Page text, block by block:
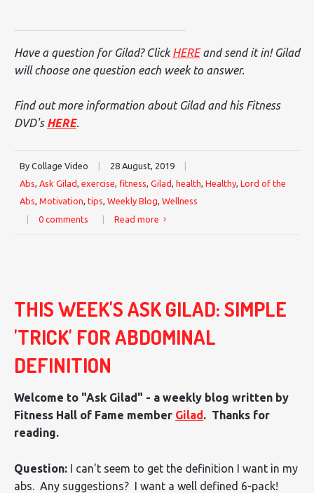
Have a question for Gilad? Click HEREand send it in! Gilad
will choose one question each week to answer.
Find out more information about Gilad and his Fitness
DVD's HERE.
By Collage Video | 28 August, 2019
|
Abs, Ask Gilad, exercise, fitness, Gilad, health, Healthy, Lord of the
Abs, Motivation, tips, Weekly Blog, Wellness
|
0 comments | Read more
THIS WEEK'S ASK GILAD: SIMPLE
'TRICK' FOR ABDOMINAL
DEFINITION
Welcome to "Ask Gilad" - a weekly blog written by
Fitness Hall of Fame member Gilad. Thanks for
reading.
Question: I can't seem to get the definition I want in my
abs. Any suggestions? I want a well defined 6-pack!